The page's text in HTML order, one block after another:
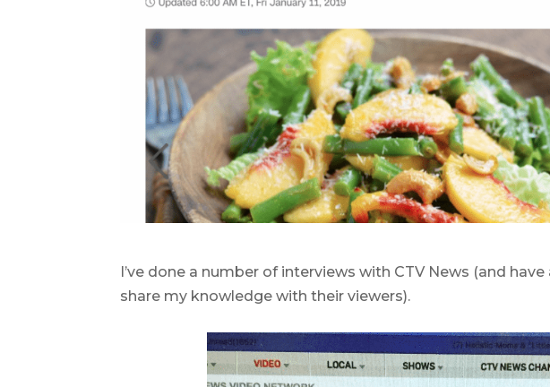
I’ve done a number of interviews with CTV News (and
share my knowledge with their viewers).